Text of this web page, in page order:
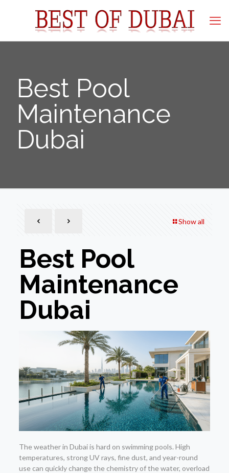
Best Pool
Maintenance
Dubai
Show all
Best Pool
Maintenance
Dubai
The weather in Dubai is hard on swimming pools. High
temperatures, strong UV rays, fine dust, and year-round
use can quickly change the chemistry of the water, overload